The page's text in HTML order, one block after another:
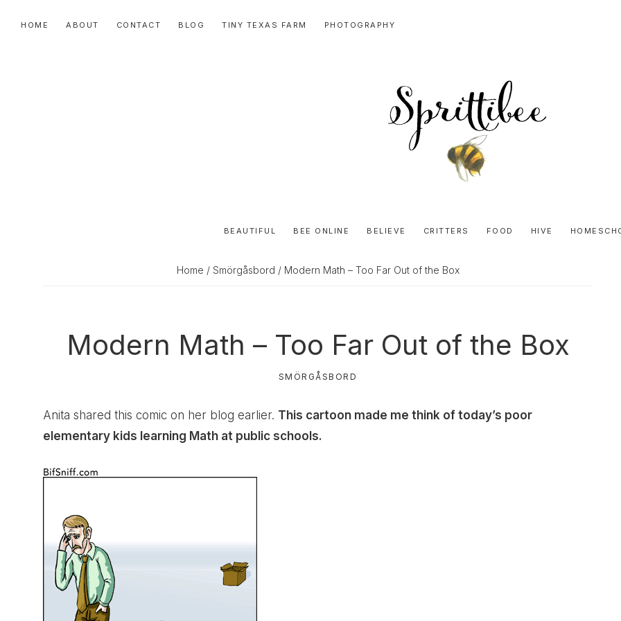
HOME ABOUT CONTACT BLOG TINY TEXAS FARM PHOTOGRAPHY
Honey
BEAUTIFUL BEE ONLINE BELIEVE CRITTERS FOOD HIVE
Home / Smörgåsbord / Modern Math – Too Far Out of the Box
Modern Math – Too Far Out of the Box
SMÖRGÅSBORD
Anita shared this comic on her blog earlier. This cartoon made me think of today’s poor
elementary kids learning Math at public schools.